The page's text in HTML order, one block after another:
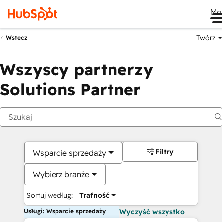
Wstecz Twórz
Wszyscy partnerzy
Solutions Partner
Wsparcie sprzedaży
Wybierz branże
Sortuj według: Trafność
Filtry
Usługi: Wsparcie sprzedaży Wyczyść wszystko